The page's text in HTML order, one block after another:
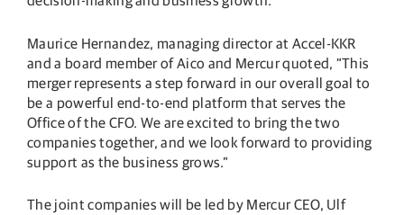
Maurice Hernandez, managing director at Accel-KKR
and a board member of Aico and Mercur quoted, “This
merger represents a step forward in our overall goal to
be a powerful end-to-end platform that serves the
Office of the CFO. We are excited to bring the two
companies together, and we look forward to providing
support as the business grows.”
The joint companies will be led by Mercur CEO, Ulf